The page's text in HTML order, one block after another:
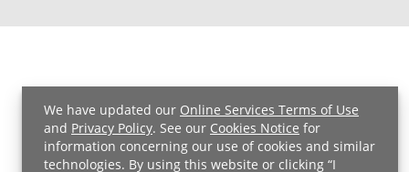
We have updated our Online Services Terms of Use
and Privacy Policy. See our Cookies Notice for
information concerning our use of cookies and similar
technologies. By using this website or clicking “I